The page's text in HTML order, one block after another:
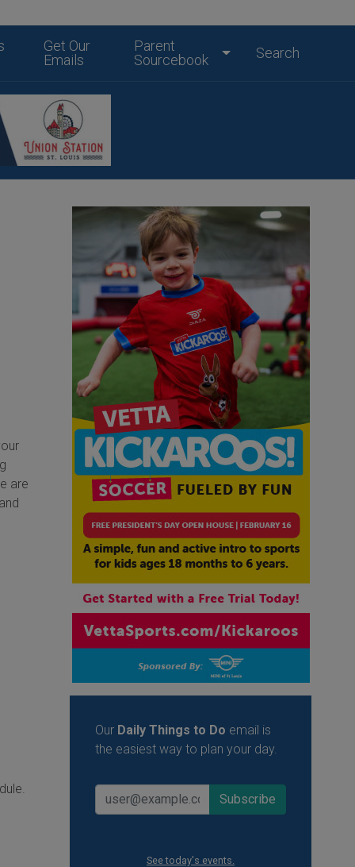
Get Our
Emails
Parent
Sourcebook
Search
are
Our Daily Things to Do email is
the easiest way to plan your day.
See today's events.